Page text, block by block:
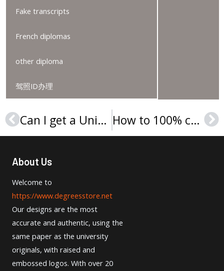
Fake transcripts
French diplomas
other diploma
驾照ID办理
Prev Can I get a University of Wolverhampton degree online? How to 100% copy Sapienza Università di Roma Laurea?
About Us
Welcome to
https://www.degreesstore.net
Our designs are the most
accurate and authentic, using the
same paper as the university
originals, with raised and
embossed logos. With over 20